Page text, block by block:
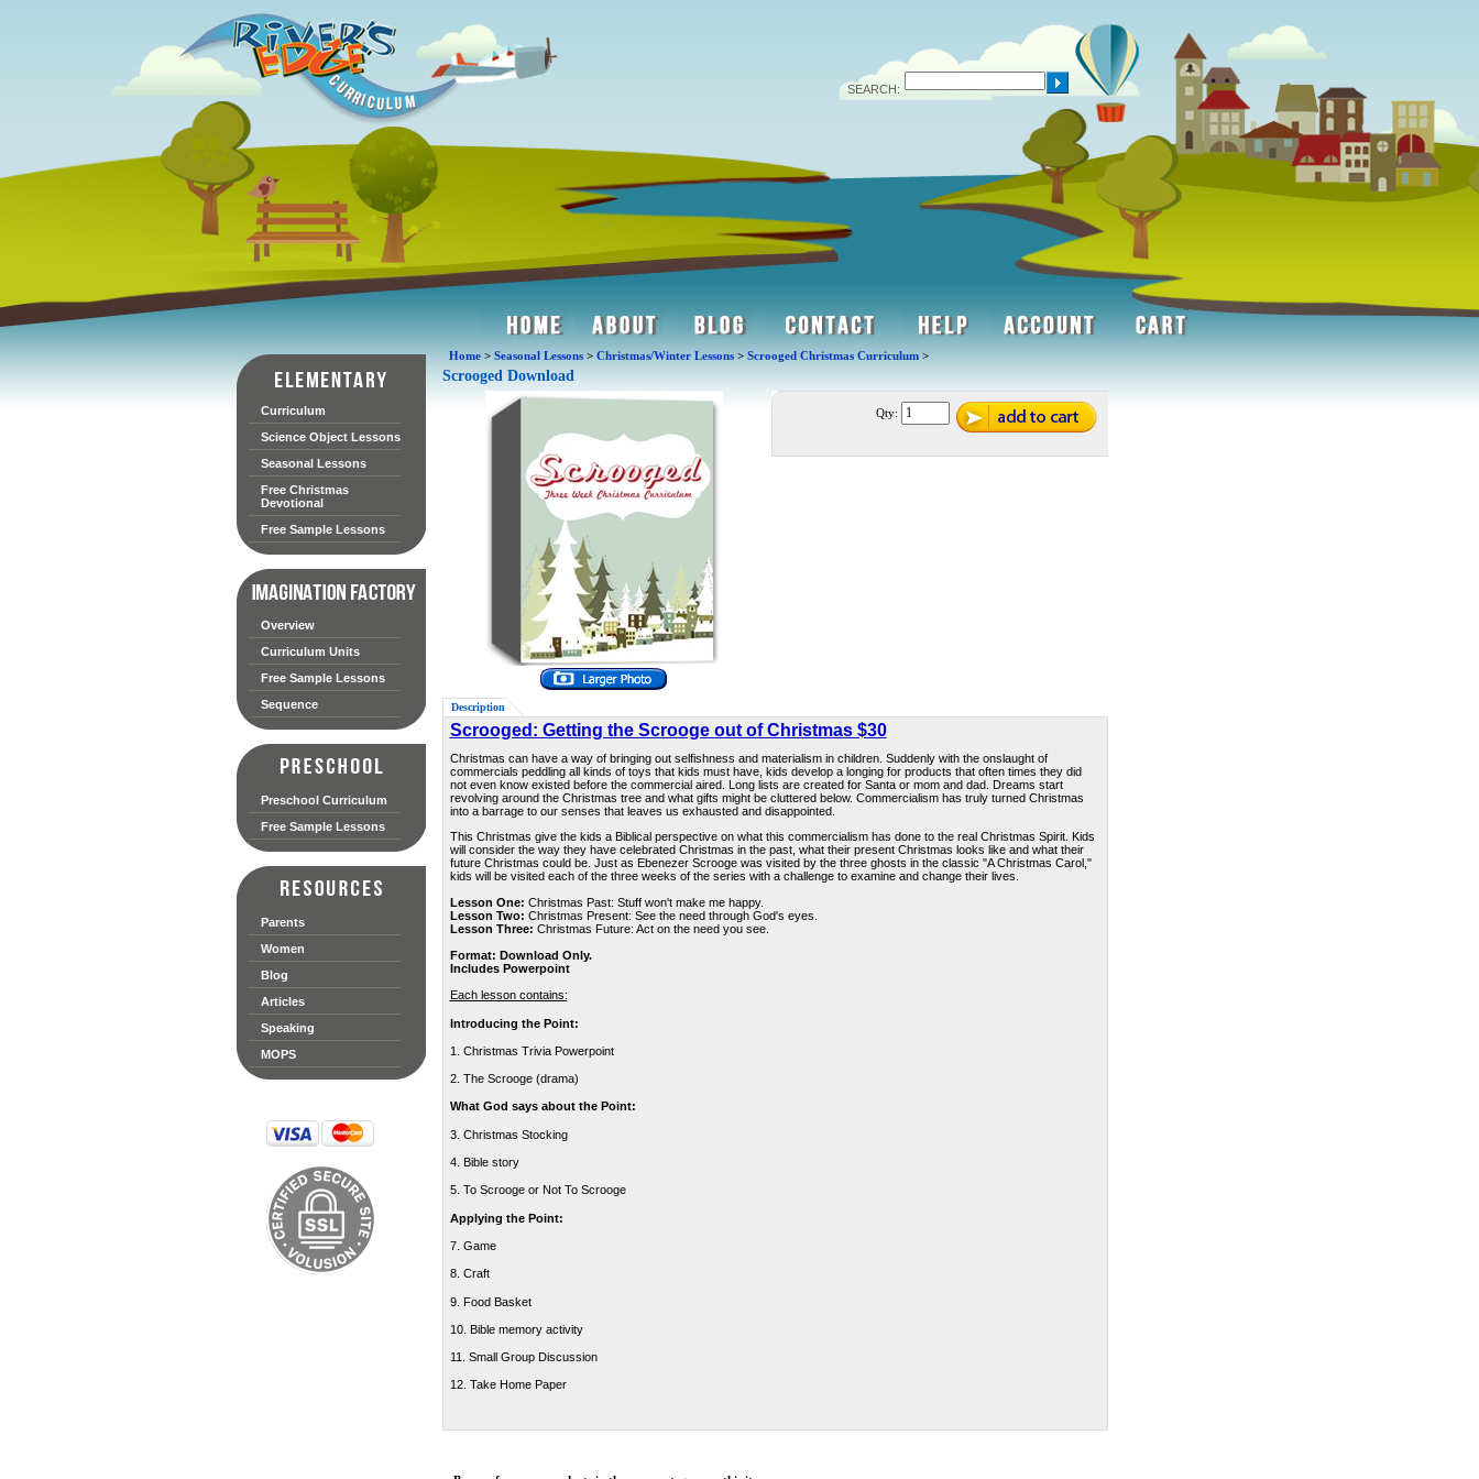
SEARCH:
Curriculum
Science Object Lessons
Seasonal Lessons
Free Christmas
Devotional
Free Sample Lessons
Overview
Curriculum Units
Free Sample Lessons
Sequence
Preschool Curriculum
Free Sample Lessons
Parents
Women
Blog
Articles
Speaking
MOPS
Home> Seasonal Lessons> Christmas/Winter Lessons> Scrooged Christmas Curriculum>
Scrooged Download
Qty:
Description
Scrooged: Getting the Scrooge out of Christmas $30
Christmas can have a way of bringing out selfishness and materialism in children. Suddenly with the onslaught of
commercials peddling all kinds of toys that kids must have, kids develop a longing for products that often times they did
not even know existed before the commercial aired. Long lists are created for Santa or mom and dad. Dreams start
revolving around the Christmas tree and what gifts might be cluttered below. Commercialism has truly turned Christmas
into a barrage to our senses that leaves us exhausted and disappointed.
This Christmas give the kids a Biblical perspective on what this commercialism has done to the real Christmas Spirit. Kids
will consider the way they have celebrated Christmas in the past, what their present Christmas looks like and what their
future Christmas could be. Just as Ebenezer Scrooge was visited by the three ghosts in the classic "A Christmas Carol,"
kids will be visited each of the three weeks of the series with a challenge to examine and change their lives.
Lesson One: Christmas Past: Stuff won't make me happy.
Lesson Two: Christmas Present: See the need through God's eyes.
Lesson Three: Christmas Future: Act on the need you see.
Format: Download Only.
Includes Powerpoint
Each lesson contains:
Introducing the Point:
1. Christmas Trivia Powerpoint
2. The Scrooge (drama)
What God says about the Point:
3. Christmas Stocking
4. Bible story
5. To Scrooge or Not To Scrooge
Applying the Point:
7. Game
8. Craft
9. Food Basket
10. Bible memory activity
11. Small Group Discussion
12. Take Home Paper